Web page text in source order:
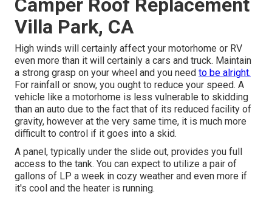
Camper Roof Replacement
Villa Park, CA
High winds will certainly affect your motorhome or RV
even more than it will certainly a cars and truck. Maintain
a strong grasp on your wheel and you need to be alright.
For rainfall or snow, you ought to reduce your speed. A
vehicle like a motorhome is less vulnerable to skidding
than an auto due to the fact that of its reduced facility of
gravity, however at the very same time, it is much more
difficult to control if it goes into a skid.
A panel, typically under the slide out, provides you full
access to the tank. You can expect to utilize a pair of
gallons of LP a week in cozy weather and even more if
it's cool and the heater is running.